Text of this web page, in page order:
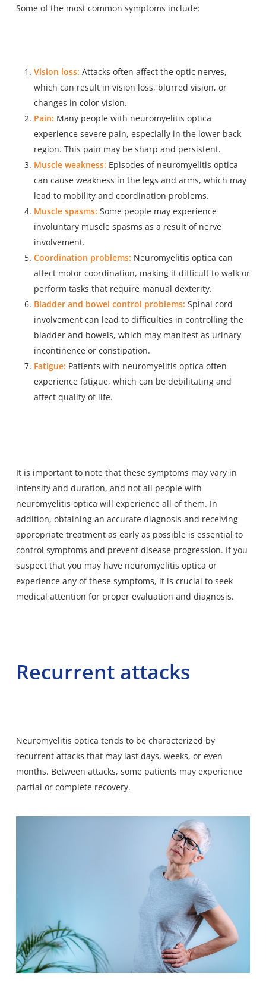
Some of the most common symptoms include:
Vision loss: Attacks often affect the optic nerves,
which can result in vision loss, blurred vision, or
changes in color vision.
Pain: Many people with neuromyelitis optica
experience severe pain, especially in the lower back
region. This pain may be sharp and persistent.
Muscle weakness: Episodes of neuromyelitis optica
can cause weakness in the legs and arms, which may
lead to mobility and coordination problems.
Muscle spasms: Some people may experience
involuntary muscle spasms as a result of nerve
involvement.
Coordination problems: Neuromyelitis optica can
affect motor coordination, making it difficult to walk or
perform tasks that require manual dexterity.
Bladder and bowel control problems: Spinal cord
involvement can lead to difficulties in controlling the
bladder and bowels, which may manifest as urinary
incontinence or constipation.
Fatigue: Patients with neuromyelitis optica often
experience fatigue, which can be debilitating and
affect quality of life.
It is important to note that these symptoms may vary in
intensity and duration, and not all people with
neuromyelitis optica will experience all of them. In
addition, obtaining an accurate diagnosis and receiving
appropriate treatment as early as possible is essential to
control symptoms and prevent disease progression. If you
suspect that you may have neuromyelitis optica or
experience any of these symptoms, it is crucial to seek
medical attention for proper evaluation and diagnosis.
Recurrent attacks
Neuromyelitis optica tends to be characterized by
recurrent attacks that may last days, weeks, or even
months. Between attacks, some patients may experience
partial or complete recovery.